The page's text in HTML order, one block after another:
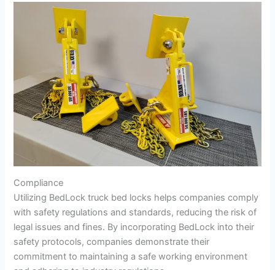
Compliance
Utilizing BedLock truck bed locks helps companies comply
with safety regulations and standards, reducing the risk of
legal issues and fines. By incorporating BedLock into their
safety protocols, companies demonstrate their
commitment to maintaining a safe working environment